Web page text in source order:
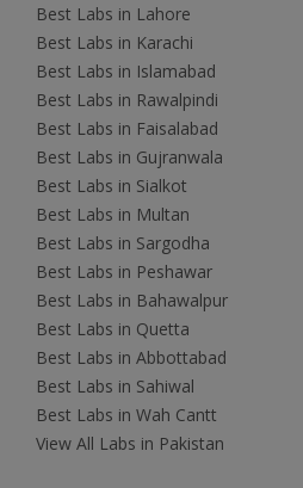
Best Labs in Lahore
Best Labs in Karachi
Best Labs in Islamabad
Best Labs in Rawalpindi
Best Labs in Faisalabad
Best Labs in Gujranwala
Best Labs in Sialkot
Best Labs in Multan
Best Labs in Sargodha
Best Labs in Peshawar
Best Labs in Bahawalpur
Best Labs in Quetta
Best Labs in Abbottabad
Best Labs in Sahiwal
Best Labs in Wah Cantt
View All Labs in Pakistan